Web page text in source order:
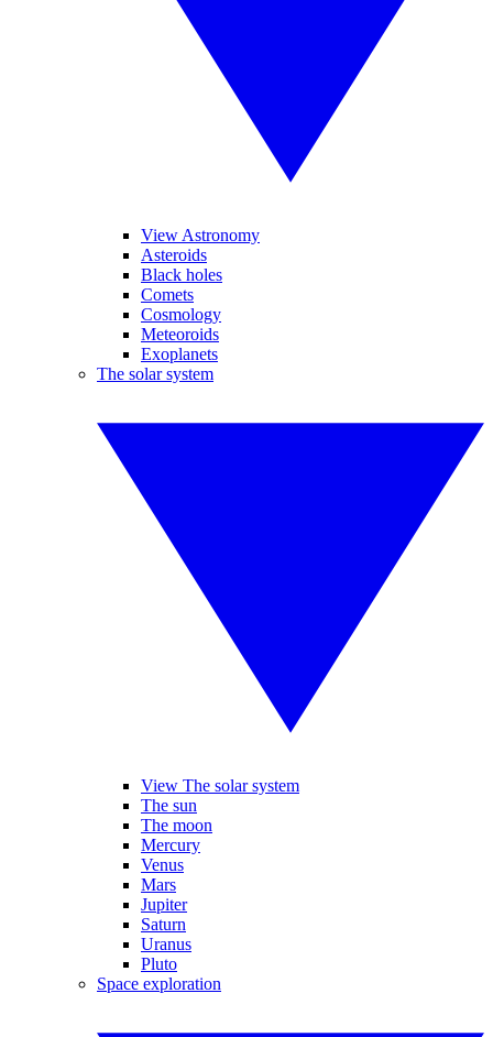
View Astronomy
Asteroids
Black holes
Comets
Cosmology
Meteoroids
Exoplanets
The solar system
View The solar system
The sun
The moon
Mercury
Venus
Mars
Jupiter
Saturn
Uranus
Pluto
Space exploration